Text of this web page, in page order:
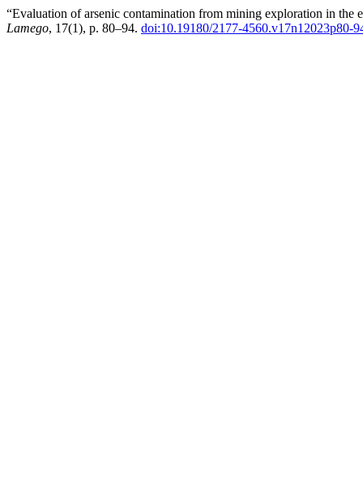
“Evaluation of arsenic contamination from mining exploration in the
Lamego, 17(1), p. 80–94. doi:10.19180/2177-4560.v17n12023p80-